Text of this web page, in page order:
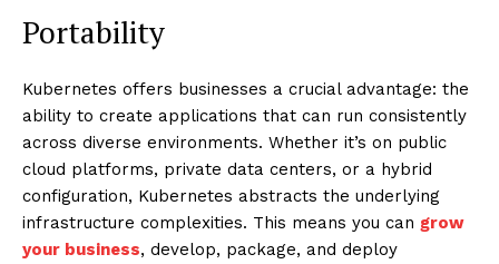
Portability
Kubernetes offers businesses a crucial advantage: the
ability to create applications that can run consistently
across diverse environments. Whether it’s on public
cloud platforms, private data centers, or a hybrid
configuration, Kubernetes abstracts the underlying
infrastructure complexities. This means you can grow
your business, develop, package, and deploy